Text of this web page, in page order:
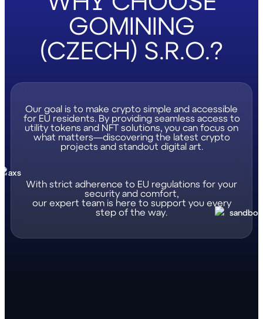
GOMINING
(CZECH) S.R.O.?
Our goal is to make crypto simple and accessible
for EU residents. By providing seamless access to
utility tokens and NFT solutions, you can focus on
what matters—discovering the latest crypto
projects and standout digital art.
With strict adherence to EU regulations for your
security and comfort,
our expert team is here to support you every
step of the way.